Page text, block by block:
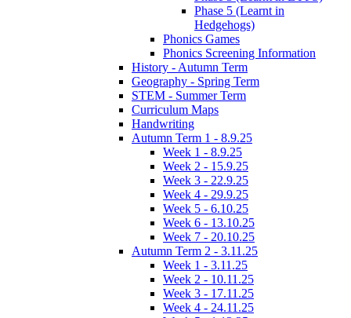
Phase 5 (Learnt in
Hedgehogs)
Phonics Games
Phonics Screening Information
History - Autumn Term
Geography - Spring Term
STEM - Summer Term
Curriculum Maps
Handwriting
Autumn Term 1 - 8.9.25
Week 1 - 8.9.25
Week 2 - 15.9.25
Week 3 - 22.9.25
Week 4 - 29.9.25
Week 5 - 6.10.25
Week 6 - 13.10.25
Week 7 - 20.10.25
Autumn Term 2 - 3.11.25
Week 1 - 3.11.25
Week 2 - 10.11.25
Week 3 - 17.11.25
Week 4 - 24.11.25